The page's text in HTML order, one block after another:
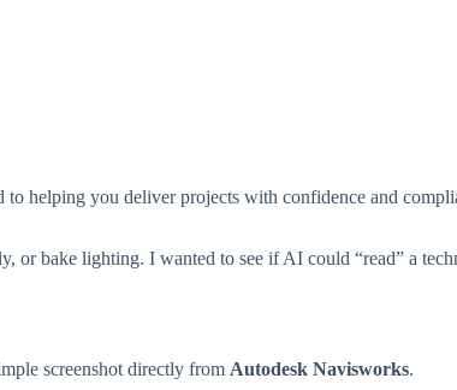
to helping you deliver projects with confidence and
bake lighting. I wanted to see if AI could “read” a
screenshot directly from Autodesk Navisworks.